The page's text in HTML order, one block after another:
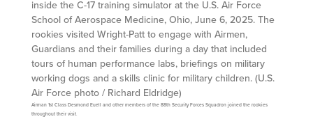
inside the C-17 training simulator at the U.S. Air Force
School of Aerospace Medicine, Ohio, June 6, 2025. The
rookies visited Wright-Patt to engage with Airmen,
Guardians and their families during a day that included
tours of human performance labs, briefings on military
working dogs and a skills clinic for military children. (U.S.
Air Force photo / Richard Eldridge)
Airman 1st Class Desmond Euell and other members of the 88th Security Forces Squadron joined the rookies
throughout their visit.